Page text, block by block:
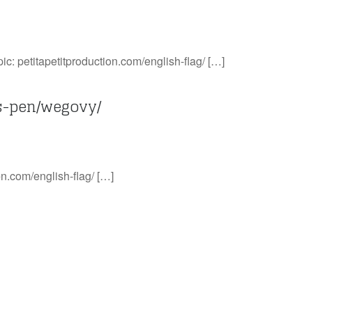
petitapetitproduction.com/english-flag/ […]
pen/wegovy/
english-flag/ […]